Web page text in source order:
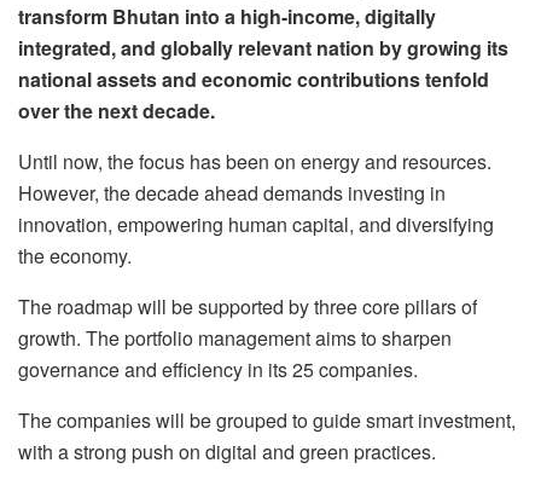
transform Bhutan into a high-income, digitally
integrated, and globally relevant nation by growing its
national assets and economic contributions tenfold
over the next decade.
Until now, the focus has been on energy and resources.
However, the decade ahead demands investing in
innovation, empowering human capital, and diversifying
the economy.
The roadmap will be supported by three core pillars of
growth. The portfolio management aims to sharpen
governance and efficiency in its 25 companies.
The companies will be grouped to guide smart investment,
with a strong push on digital and green practices.